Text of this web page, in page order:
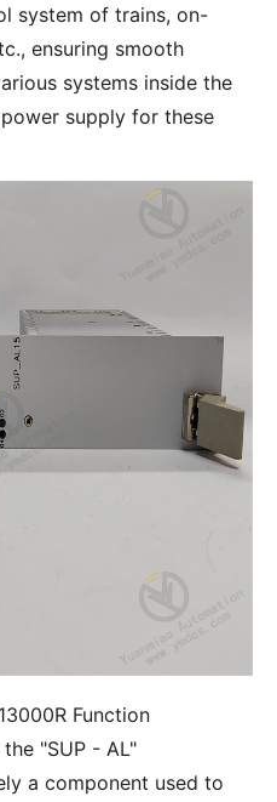
system of trains, on-
ensuring smooth
systems inside the
supply for these
Function
"SUP - AL"
a component used to